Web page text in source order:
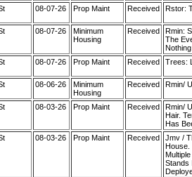
08-07-26 Prop Maint Received Rstor:
08-07-26
Minimum
Housing
Received
Rmin:
The
08-07-26 Prop Maint Received Trees:
08-06-26
Minimum
Housing
Received Rmin/
08-03-26 Prop Maint Received
Rmin/
Hair.
Has
08-03-26 Prop Maint Received
Jmv /
Stands